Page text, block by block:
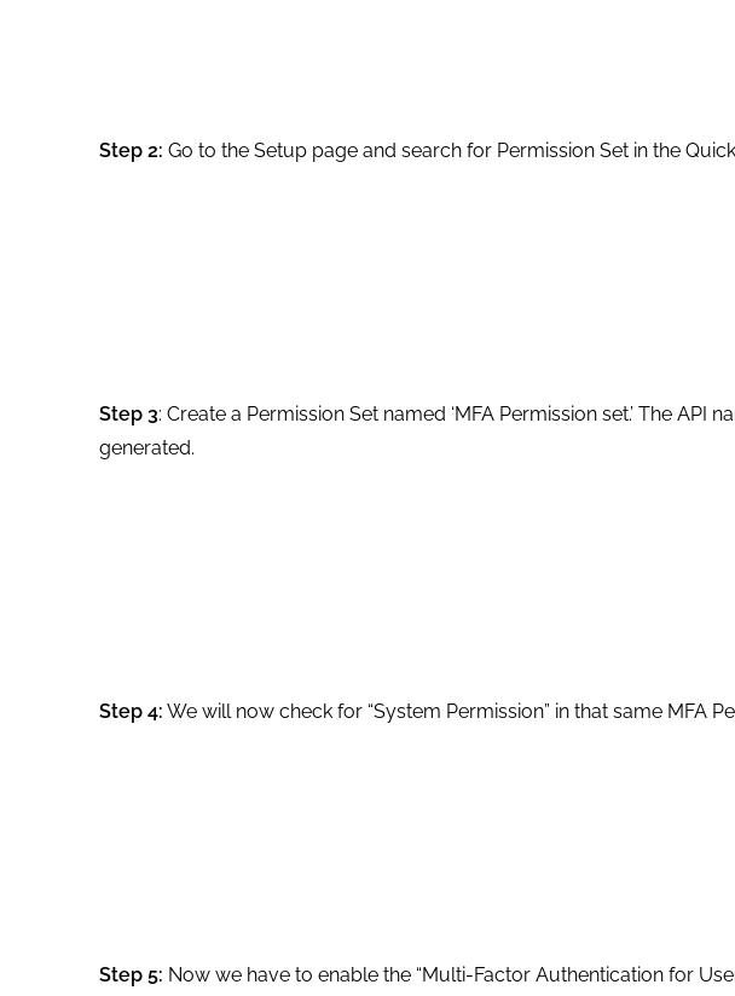
Step 2: Go to the Setup page and search for Permission Set in the
Step 3: Create a Permission Set named ‘MFA Permission set.’ The API
generated.
Step 4: We will now check for “System Permission” in that same MFA
Step 5: Now we have to enable the “Multi-Factor Authentication for